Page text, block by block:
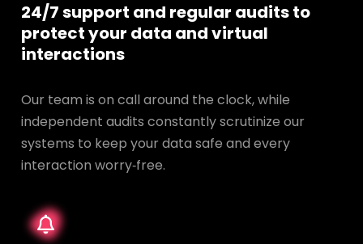
24/7 support and regular audits to
protect your data andvirtual
interactions
Our team is on call around the clock, while
independent audits constantly scrutinize our
systems to keep your data safe and every
interaction worry‑free.